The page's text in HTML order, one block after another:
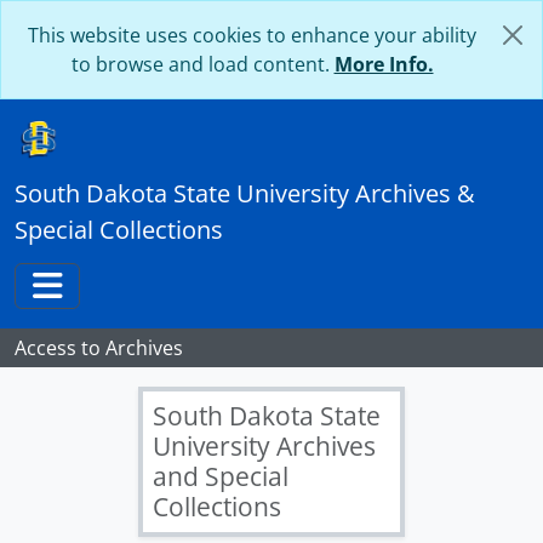
This website uses cookies to enhance your ability
to browse and load content. More Info.
South Dakota State University Archives &
Special Collections
Toggle navigation
Access to Archives
South Dakota State
University Archives
and Special
Collections
[Folder] UA 46: B01-F02 - Annual report, 2004-2008
[Folder] UA 46: B01-F03 - Annual report, 2015-2018
[Folder] UA 46: B01-F07 - Athletics Facilities Master Plan, 2004
[Folder] UA 46: B01-F08 - Beef Bowl Program, 1990
[Folder] UA 46: B01-F09 - Chicoine Half-time Interview, SDSU vs. UC Davis, 2007 October 27
[Folder] UA 46: B01-F10 - Division I Study, 2002
[Folder] UA 46: B01-F11 - Division I Transition, 2004-2005
[Folder] UA 46: B01-F12 - Festival of Champions Programs, 2003-2007
[Folder] UA 46: B01-F13 - Frank Kurertenbach Birthday Celebration, undated